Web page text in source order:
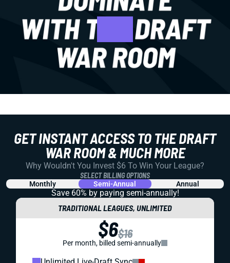
GET INSTANT ACCESS TO THE DRAFT
WAR ROOM & MUCH MORE
Why Wouldn't You Invest $6 To Win Your League?
SELECT BILLING OPTIONS
Monthly Semi-Annual Annual
Save 60% by paying semi-annually!
TRADITIONAL LEAGUES, UNLIMITED
$6$16
Per month, billed semi-annually